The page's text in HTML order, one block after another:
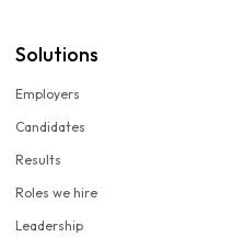
Solutions
Employers
Candidates
Results
Roles we hire
Leadership